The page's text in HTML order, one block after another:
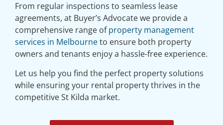
From regular inspections to seamless lease
agreements, at Buyer’s Advocate we provide a
comprehensive range ofproperty management
services in Melbourneto ensure both property
owners and tenants enjoy a hassle-free experience.
Let us help you find the perfect property solutions
while ensuring your rental property thrives in the
competitive St Kilda market.